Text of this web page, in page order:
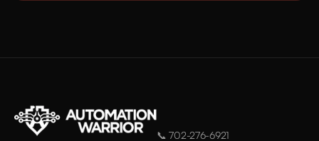
📞702-276-6921